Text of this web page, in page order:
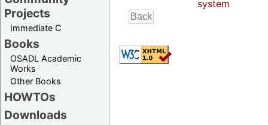
Projects
Immediate C
Books
OSADL Academic
Works
Other Books
HOWTOs
Downloads
system